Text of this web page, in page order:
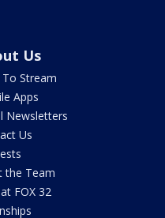
Us
Stream
Apps
Newsletters
Us
the Team
FOX 32